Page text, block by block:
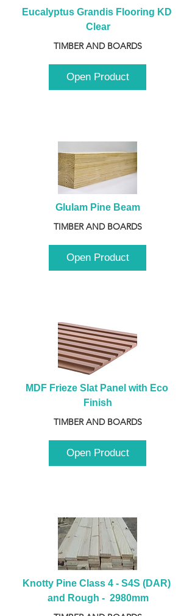
Eucalyptus Grandis Flooring KD
Clear
TIMBER AND BOARDS
Open Product
Glulam Pine Beam
TIMBER AND BOARDS
Open Product
MDF Frieze Slat Panel with Eco
Finish
TIMBER AND BOARDS
Open Product
Knotty Pine Class 4 - S4S (DAR)
and Rough -  2980mm